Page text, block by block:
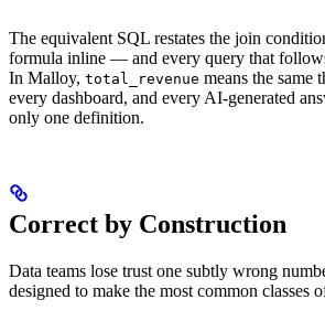
The equivalent SQL restates the join
formula inline — and every query that
In Malloy, total_revenue means the same
every dashboard, and every AI-generated
only one definition.
Correct by Construction
Data teams lose trust one subtly wrong
designed to make the most common classes